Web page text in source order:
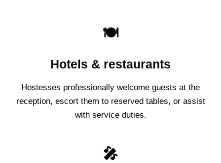
🍽️
Hotels & restaurants
Hostesses professionally welcome guests at the
reception, escort them to reserved tables, or assist
with service duties.
🎤